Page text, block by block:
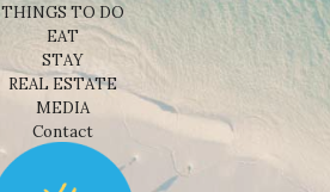
THINGS TO DO
EAT
STAY
REAL ESTATE
MEDIA
Contact